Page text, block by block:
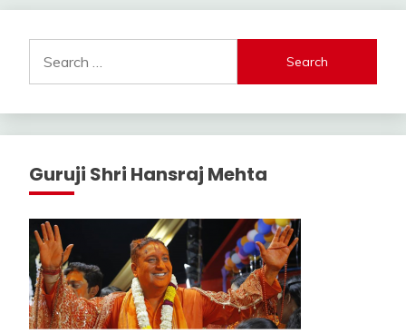
for:
Guruji Shri Hansraj Mehta